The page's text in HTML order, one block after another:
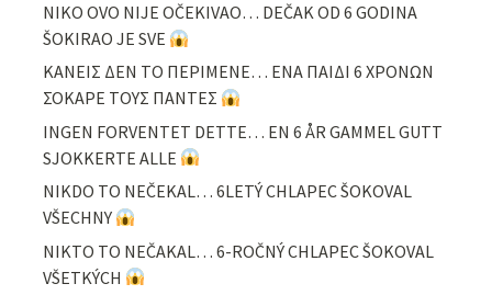
NIKO OVO NIJE OČEKIVAO… DEČAK OD 6 GODINA
ŠOKIRAO JE SVE
ΚΑΝΕΙΣ ΔΕΝ ΤΟ ΠΕΡΙΜΕΝΕ… ΕΝΑ ΠΑΙΔΙ 6 ΧΡΟΝΩΝ
ΣΟΚΑΡΕ ΤΟΥΣ ΠΑΝΤΕΣ
INGEN FORVENTET DETTE… EN 6 ÅR GAMMEL GUTT
SJOKKERTE ALLE
NIKDO TO NEČEKAL… 6LETÝ CHLAPEC ŠOKOVAL
VŠECHNY
NIKTO TO NEČAKAL… 6-ROČNÝ CHLAPEC ŠOKOVAL
VŠETKÝCH